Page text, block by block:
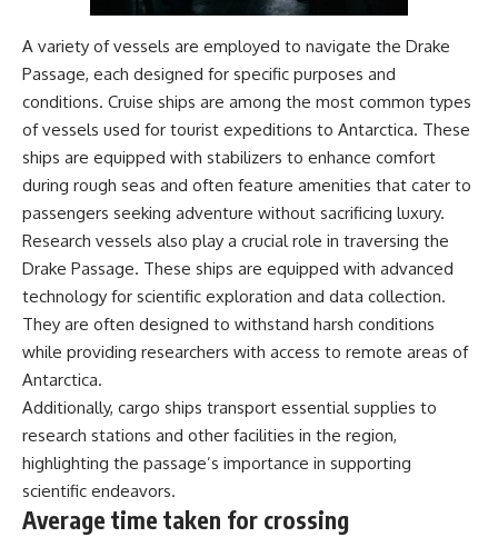
A variety of vessels are employed to navigate the Drake
Passage, each designed for specific purposes and
conditions. Cruise ships are among the most common types
of vessels used for tourist expeditions to Antarctica. These
ships are equipped with stabilizers to enhance comfort
during rough seas and often feature amenities that cater to
passengers seeking adventure without sacrificing luxury.
Research vessels also play a crucial role in traversing the
Drake Passage. These ships are equipped with advanced
technology for scientific exploration and data collection.
They are often designed to withstand harsh conditions
while providing researchers with access to remote areas of
Antarctica.
Additionally, cargo ships transport essential supplies to
research stations and other facilities in the region,
highlighting the passage’s importance in supporting
scientific endeavors.
Average time taken for crossing